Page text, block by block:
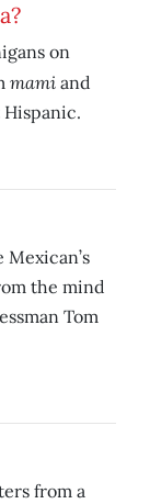
on
mami and
Mexican’s
the mind
Tom
from a